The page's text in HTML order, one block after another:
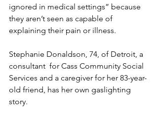
ignored in medical settings” because
they aren’t seen as capable of
explaining their pain or illness.
Stephanie Donaldson, 74, of Detroit, a
consultant  for Cass Community Social
Services and a caregiver for her 83-year-
old friend, has her own gaslighting
story.